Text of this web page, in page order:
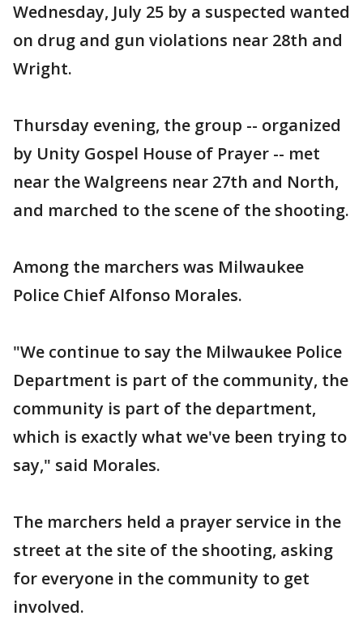
Wednesday, July 25 by a suspected wanted
on drug and gun violations near 28th and
Wright.
Thursday evening, the group -- organized
by Unity Gospel House of Prayer -- met
near the Walgreens near 27th and North,
and marched to the scene of the shooting.
Among the marchers was Milwaukee
Police Chief Alfonso Morales.
"We continue to say the Milwaukee Police
Department is part of the community, the
community is part of the department,
which is exactly what we've been trying to
say," said Morales.
The marchers held a prayer service in the
street at the site of the shooting, asking
for everyone in the community to get
involved.